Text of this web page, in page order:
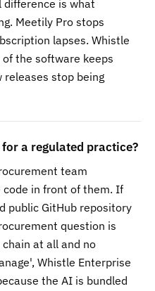
is what
Meetily Pro stops
lapses. Whistle
the software keeps
releases stop being
a regulated practice?
team
in front of them. If
public GitHub repository
question is
at all and no
Whistle Enterprise
the AI is bundled